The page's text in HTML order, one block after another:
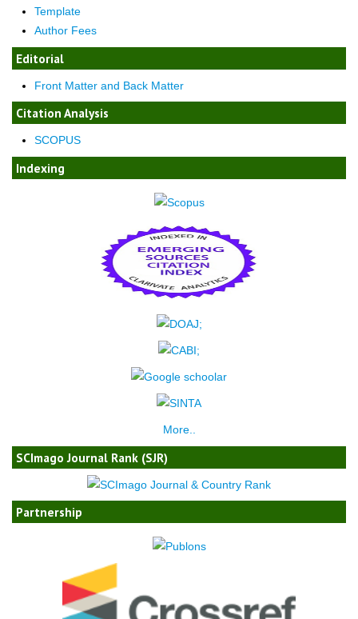
Template
Author Fees
Editorial
Front Matter and Back Matter
Citation Analysis
SCOPUS
Indexing
More..
SCImago Journal Rank (SJR)
Partnership